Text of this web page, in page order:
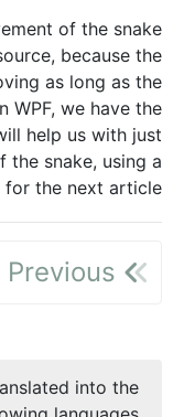
of the snake
because the
as long as the
WPF, we have the
help us with just
the snake, using a
the next article.
into the